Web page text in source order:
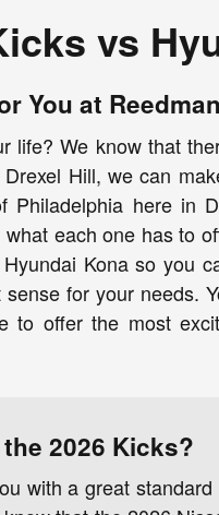
vs
You at
life? We know that
Hill, we can
here in
each one has to
Kona so you
for your needs.
offer the most
2026 Kicks?
with a great